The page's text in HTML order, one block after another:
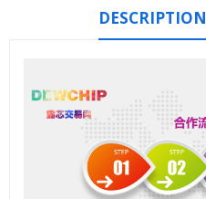
DESCRIPTION